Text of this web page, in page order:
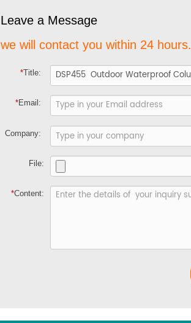
Leave a Message
we will contact you within 24 hours.
*Title:
*Email:
Company:
File:
*Content: